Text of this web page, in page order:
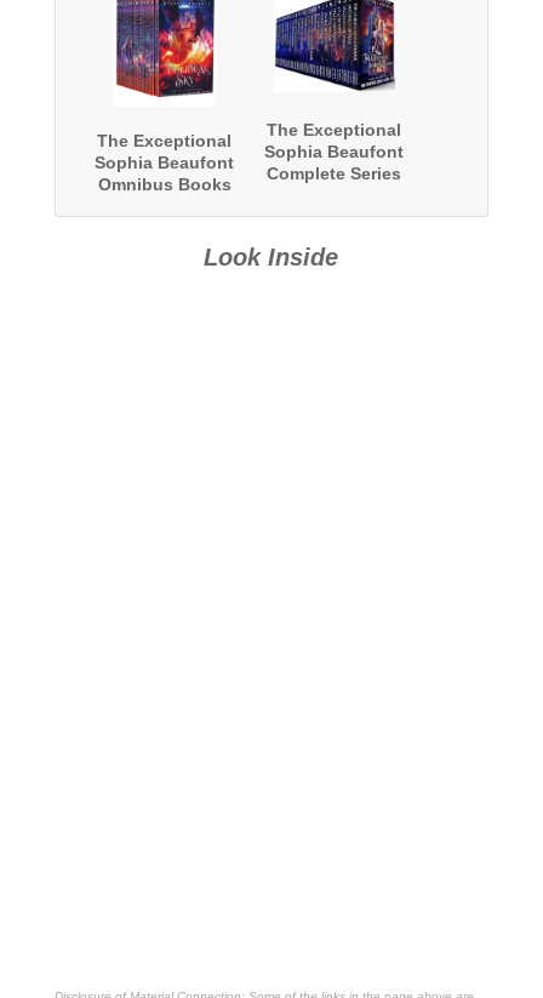
The Exceptional
Sophia Beaufont
Omnibus Books
The Exceptional
Sophia Beaufont
Complete Series
1-24
Look Inside